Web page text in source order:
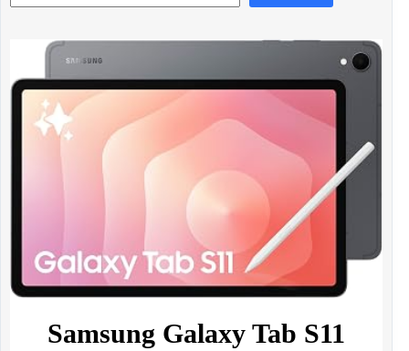
Samsung Galaxy Tab S11